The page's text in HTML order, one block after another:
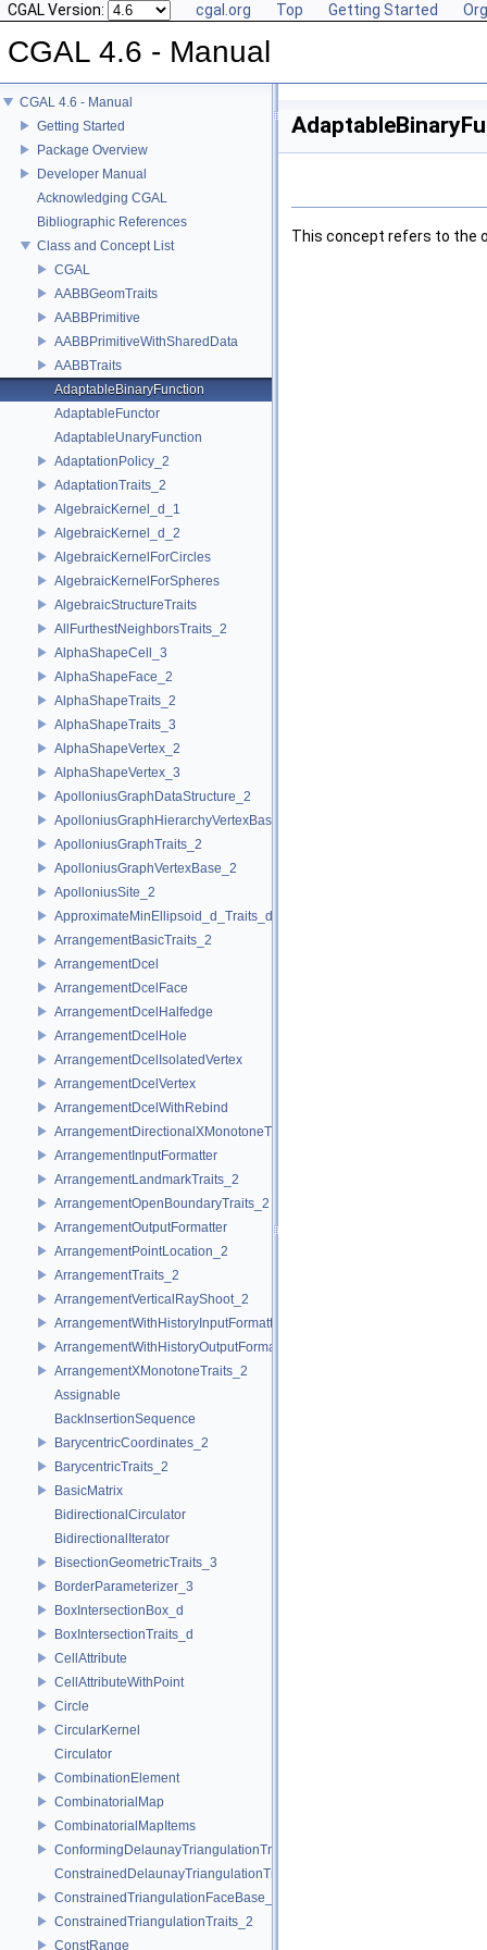
CGAL Version: cgal.org Top Getting Started
CGAL 4.6 - Manual
CGAL 4.6 - Manual
Getting Started
Package Overview
Developer Manual
Acknowledging CGAL
Bibliographic References
Class and Concept List
CGAL
AABBGeomTraits
AABBPrimitive
AABBPrimitiveWithSharedData
AABBTraits
AdaptableBinaryFunction
AdaptableFunctor
AdaptableUnaryFunction
AdaptationPolicy_2
AdaptationTraits_2
AlgebraicKernel_d_1
AlgebraicKernel_d_2
AlgebraicKernelForCircles
AlgebraicKernelForSpheres
AlgebraicStructureTraits
AllFurthestNeighborsTraits_2
AlphaShapeCell_3
AlphaShapeFace_2
AlphaShapeTraits_2
AlphaShapeTraits_3
AlphaShapeVertex_2
AlphaShapeVertex_3
ApolloniusGraphDataStructure_2
ApolloniusGraphHierarchyVertexBase_2
ApolloniusGraphTraits_2
ApolloniusGraphVertexBase_2
ApolloniusSite_2
ApproximateMinEllipsoid_d_Traits_d
ArrangementBasicTraits_2
ArrangementDcel
ArrangementDcelFace
ArrangementDcelHalfedge
ArrangementDcelHole
ArrangementDcelIsolatedVertex
ArrangementDcelVertex
ArrangementDcelWithRebind
ArrangementDirectionalXMonotoneTraits_2
ArrangementInputFormatter
ArrangementLandmarkTraits_2
ArrangementOpenBoundaryTraits_2
ArrangementOutputFormatter
ArrangementPointLocation_2
ArrangementTraits_2
ArrangementVerticalRayShoot_2
ArrangementWithHistoryInputFormatter
ArrangementWithHistoryOutputFormatter
ArrangementXMonotoneTraits_2
Assignable
BackInsertionSequence
BarycentricCoordinates_2
BarycentricTraits_2
BasicMatrix
BidirectionalCirculator
BidirectionalIterator
BisectionGeometricTraits_3
BorderParameterizer_3
BoxIntersectionBox_d
BoxIntersectionTraits_d
CellAttribute
CellAttributeWithPoint
Circle
CircularKernel
Circulator
CombinationElement
CombinatorialMap
CombinatorialMapItems
ConformingDelaunayTriangulationTraits_2
ConstrainedDelaunayTriangulationTraits_2
ConstrainedTriangulationFaceBase_2
ConstrainedTriangulationTraits_2
ConstRange
This concept refers to the